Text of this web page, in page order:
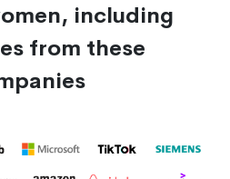
including
from these